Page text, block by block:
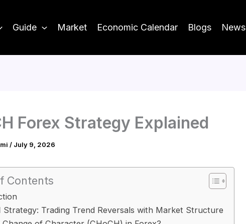
Guide Market Economic Calendar Blogs News
Forex Strategy Explained
/ July 9, 2026
Contents
Strategy: Trading Trend Reversals with Market Structure